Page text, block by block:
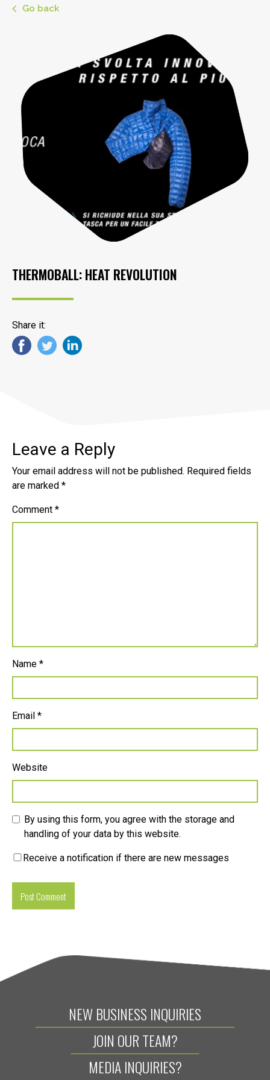
Go back
THERMOBALL: HEAT REVOLUTION
Share it:
Leave a Reply
Your email address will not be published. Required fields
are marked *
Comment *
Name *
Email *
Website
By using this form, you agree with the storage and
handling of your data by this website.
Receive a notification if there are new messages
NEW BUSINESS INQUIRIES
JOIN OUR TEAM?
MEDIA INQUIRIES?